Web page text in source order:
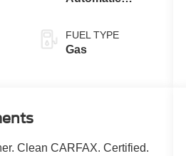
FUEL TYPE
Gas
Clean CARFAX. Certified.